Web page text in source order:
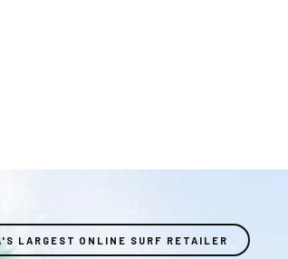
LARGEST ONLINE SURF RETAILER